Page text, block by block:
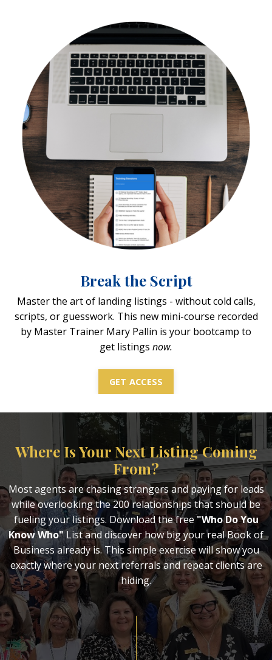
Break the Script
Master the art of landing listings - without cold calls,
scripts, or guesswork. This new mini-course recorded
by Master Trainer Mary Pallin is your bootcamp to
get listings now.
GET ACCESS
Where Is Your Next Listing Coming
From?
Most agents are chasing strangers and paying for leads
while overlooking the 200 relationships that should be
fueling your listings. Download the free"Who Do You
Know Who"List and discover how big your real Book of
Business already is. This simple exercise will show you
exactly where your next referrals and repeat clients are
hiding.